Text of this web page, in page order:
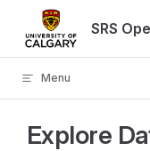
Skip to contentSRS
Menu
Explore